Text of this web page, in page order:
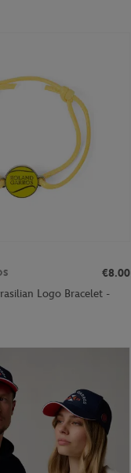
€8.00
Logo Bracelet -